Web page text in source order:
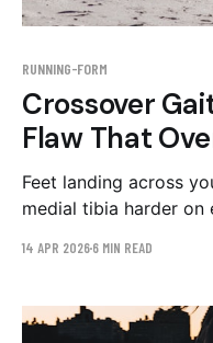
RUNNING-FORM
Crossover
Flaw That
Feet landing across
medial tibia harder
14 APR 20266 MIN READ